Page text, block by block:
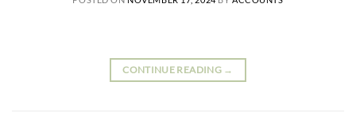
CONTINUE READING →